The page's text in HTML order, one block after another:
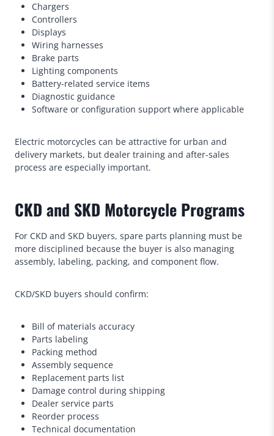
Chargers
Controllers
Displays
Wiring harnesses
Brake parts
Lighting components
Battery-related service items
Diagnostic guidance
Software or configuration support where applicable
Electric motorcycles can be attractive for urban and
delivery markets, but dealer training and after-sales
process are especially important.
CKD and SKD Motorcycle Programs
For CKD and SKD buyers, spare parts planning must be
more disciplined because the buyer is also managing
assembly, labeling, packing, and component flow.
CKD/SKD buyers should confirm:
Bill of materials accuracy
Parts labeling
Packing method
Assembly sequence
Replacement parts list
Damage control during shipping
Dealer service parts
Reorder process
Technical documentation